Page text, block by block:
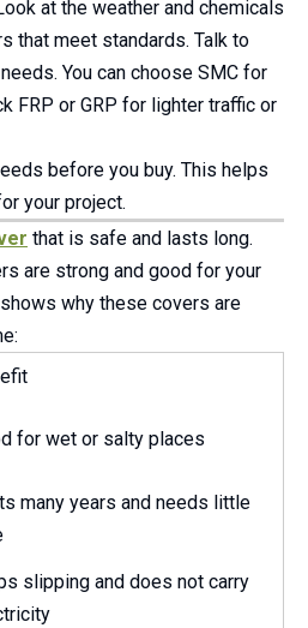
at the weather and chemicals
that meet standards. Talk to
You can choose SMC for
FRP or GRP for lighter traffic or
before you buy. This helps
your project.
that is safe and lasts long.
are strong and good for your
why these covers are
for wet or salty places
many years and needs little
slipping and does not carry